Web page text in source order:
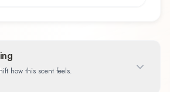
how this scent feels.